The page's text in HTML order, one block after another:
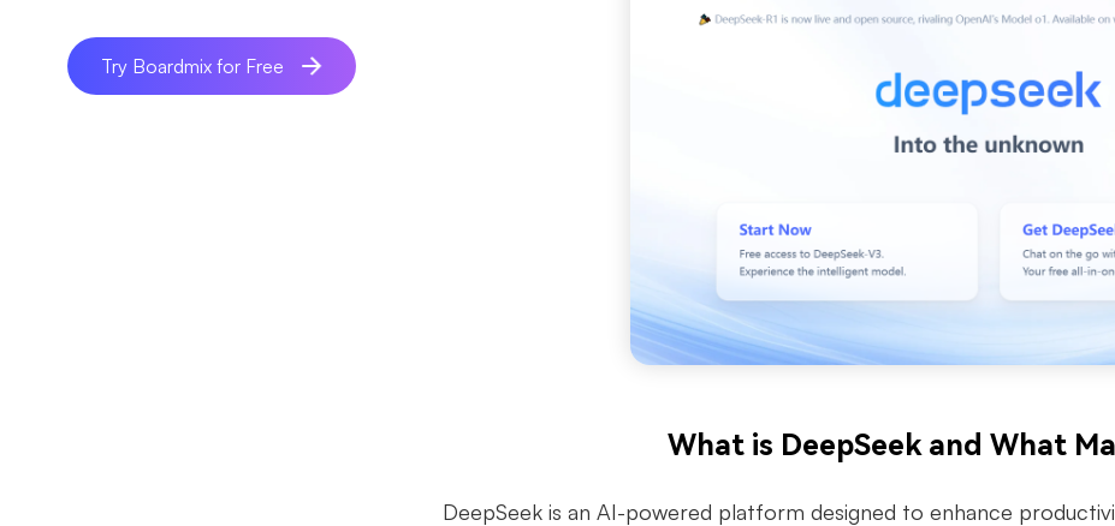
Try Boardmix for Free
What is DeepSeek and What
DeepSeek is an AI-powered platform designed to enhance